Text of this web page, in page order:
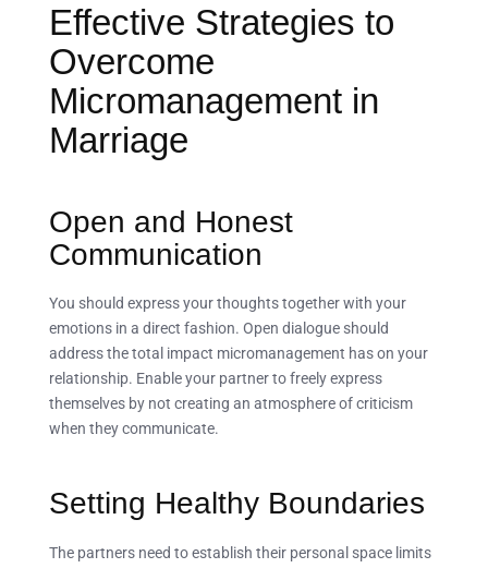
Effective Strategies to
Overcome
Micromanagement in
Marriage
Open and Honest
Communication
You should express your thoughts together with your
emotions in a direct fashion. Open dialogue should
address the total impact micromanagement has on your
relationship. Enable your partner to freely express
themselves by not creating an atmosphere of criticism
when they communicate.
Setting Healthy Boundaries
The partners need to establish their personal space limits